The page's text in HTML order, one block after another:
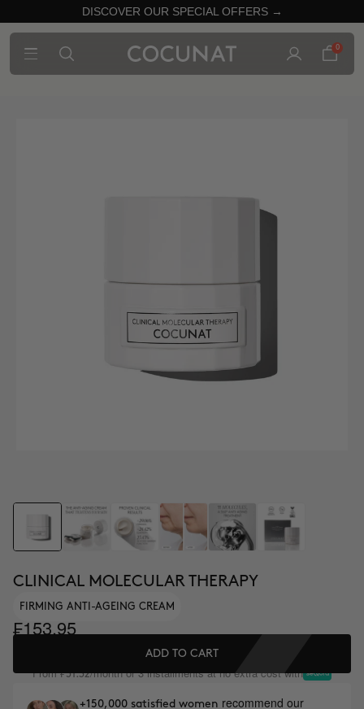
DISCOVER OUR SPECIAL OFFERS →
0
CLINICAL MOLECULAR THERAPY
FIRMING ANTI-AGEING CREAM
₣153.95
ADD TO CART
From₣51.32/month or 3 installments at no extra cost with
+150,000 satisfied women recommend our